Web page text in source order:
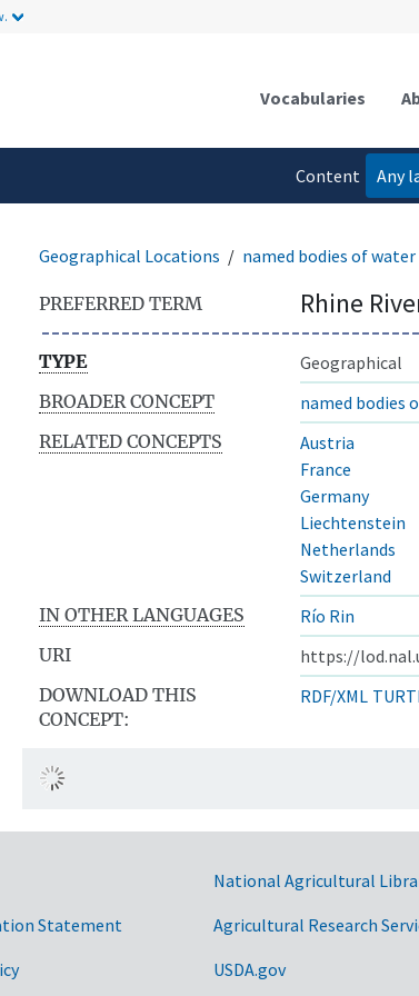
Vocabularies
Content
Any
Geographical Locations named bodies of water
PREFERRED TERM Rhine
TYPE
Geographical
BROADER CONCEPT
named bodies
RELATED CONCEPTS
Austria
France
Germany
Liechtenstein
Netherlands
Switzerland
IN OTHER LANGUAGES
Río Rin
URI
https://
DOWNLOAD THIS
CONCEPT:
RDF/XML
Statement
National Agricultural
Agricultural Research
USDA.gov